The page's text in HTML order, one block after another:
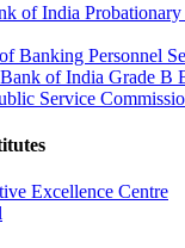
of India
Banking Personnel
of India Grade B
Service
Excellence Centre